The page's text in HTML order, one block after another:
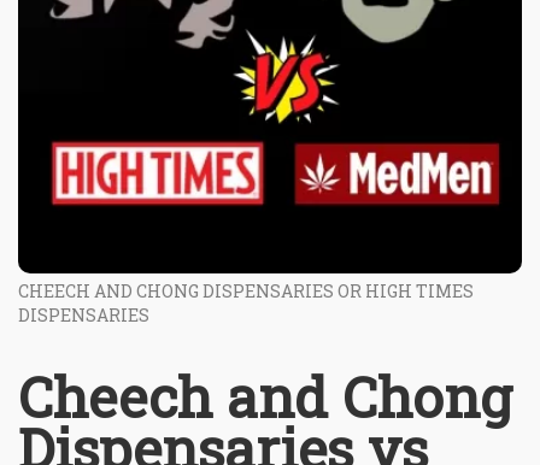
CHEECH AND CHONG DISPENSARIES OR HIGH TIMES
DISPENSARIES
Cheech and Chong
Dispensaries vs